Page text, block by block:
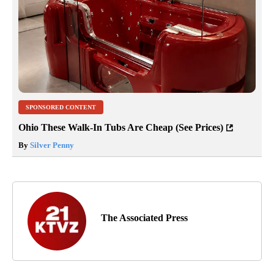
SPONSORED CONTENT
Ohio These Walk-In Tubs Are Cheap (See Prices)
By Silver Penny
The Associated Press